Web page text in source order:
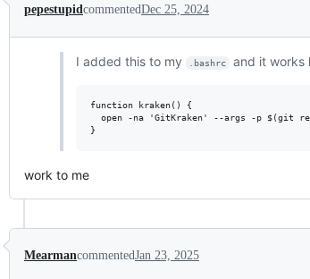
pepestupidcommentedDec 25, 2024
I added this to my .bashrc and it works
function kraken() {
open -na 'GitKraken' --args -p $(git
work to me
MearmancommentedJan 23, 2025